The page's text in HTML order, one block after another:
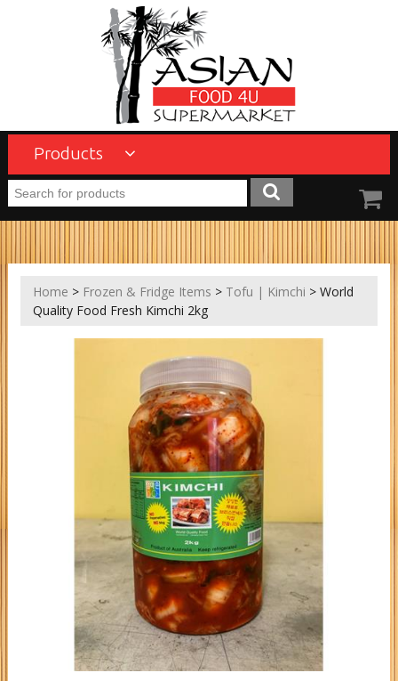
Products
Home > Frozen & Fridge Items > Tofu | Kimchi > World
Quality Food Fresh Kimchi 2kg